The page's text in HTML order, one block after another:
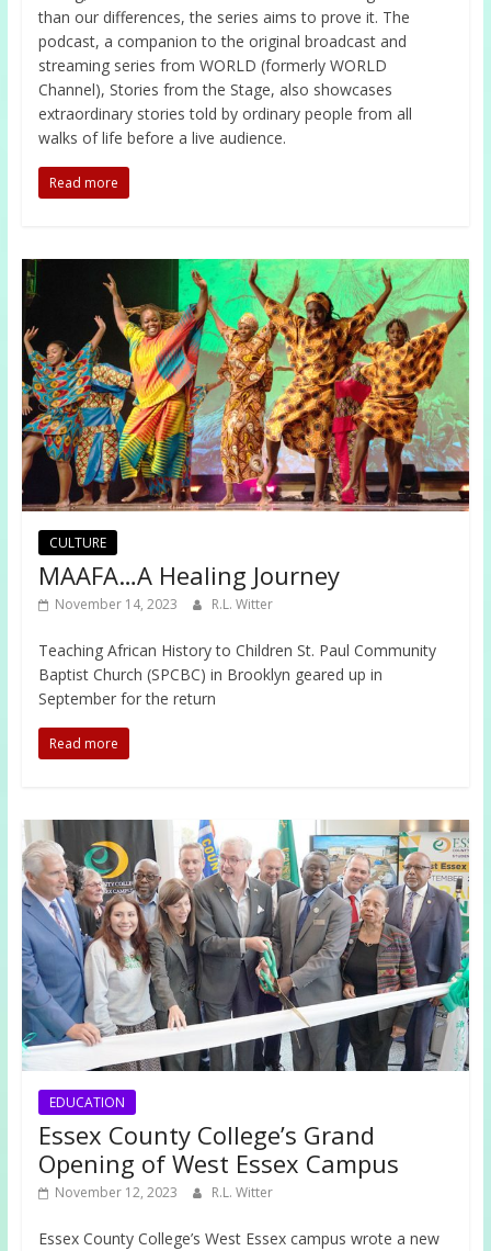
than our differences, the series aims to prove it. The
podcast, a companion to the original broadcast and
streaming series from WORLD (formerly WORLD
Channel), Stories from the Stage, also showcases
extraordinary stories told by ordinary people from all
walks of life before a live audience.
Read more
CULTURE
MAAFA…A Healing Journey
November 14, 2023 R.L. Witter
Teaching African History to Children St. Paul Community
Baptist Church (SPCBC) in Brooklyn geared up in
September for the return
Read more
EDUCATION
Essex County College’s Grand
Opening of West Essex Campus
November 12, 2023 R.L. Witter
Essex County College’s West Essex campus wrote a new